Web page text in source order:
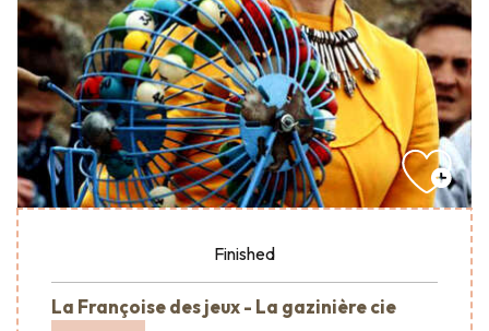
Finished
La Françoise des jeux - La gazinière cie